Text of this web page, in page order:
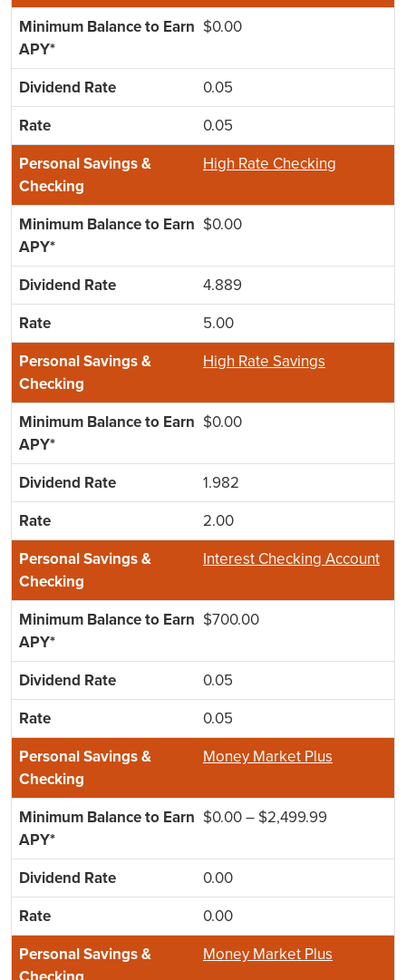
$0.00
0.05
0.05
High Rate Checking
$0.00
4.889
5.00
High Rate Savings
$0.00
1.982
2.00
Interest Checking Account
$700.00
0.05
0.05
Money Market Plus
$0.00 – $2,499.99
0.00
0.00
Money Market Plus